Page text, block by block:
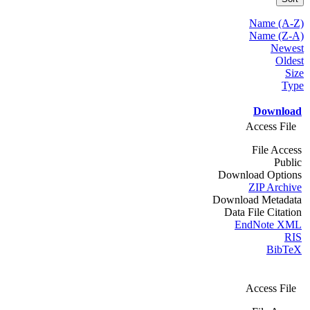
Name (A-Z)
Name (Z-A)
Newest
Oldest
Size
Type
Download
Access File
File Access
Public
Download Options
ZIP Archive
Download Metadata
Data File Citation
EndNote XML
RIS
BibTeX
Access File